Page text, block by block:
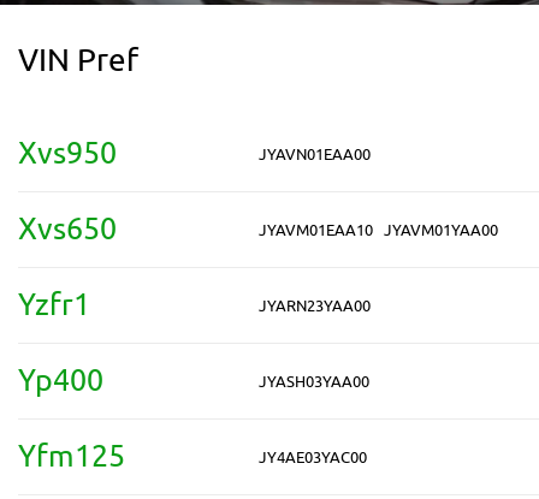
VIN Pref
Xvs950 JYAVN01EAA00
Xvs650 JYAVM01EAA10 JYAVM01YAA00
Yzfr1 JYARN23YAA00
Yp400 JYASH03YAA00
Yfm125 JY4AE03YAC00